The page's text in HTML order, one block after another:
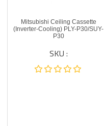
Mitsubishi Ceiling Cassette
(Inverter-Cooling) PLY-P30/SUY-
P30
SKU :